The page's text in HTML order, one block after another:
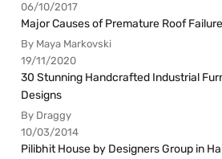
06/10/2017
Major Causes of Premature Roof Failure
By Maya Markovski
19/11/2020
30 Stunning Handcrafted Industrial
Designs
By Draggy
10/03/2014
Pilibhit House by Designers Group in